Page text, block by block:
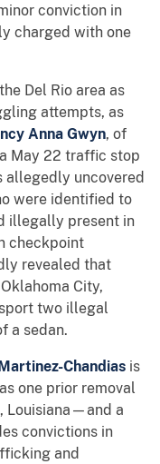
conviction in
charged with one
Del Rio area as
attempts, as
Anna Gwyn, of
May 22 traffic stop
allegedly uncovered
were identified to
illegally present in
checkpoint
revealed that
City,
two illegal
a sedan.
Chandias is
one prior removal
Louisiana—and a
convictions in
and